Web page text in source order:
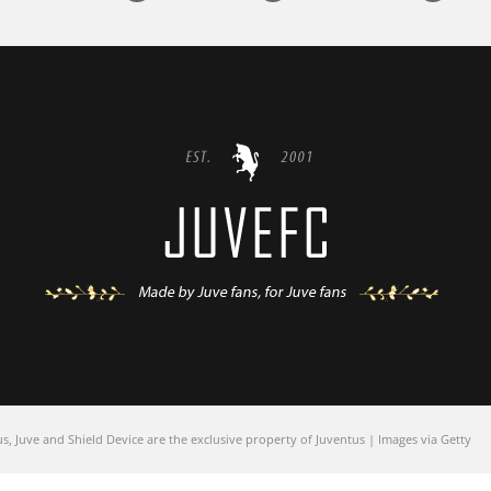
Juve and Shield Device are the exclusive property of Juventus | Images via Getty